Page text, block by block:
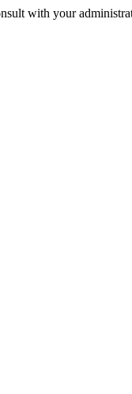
with your